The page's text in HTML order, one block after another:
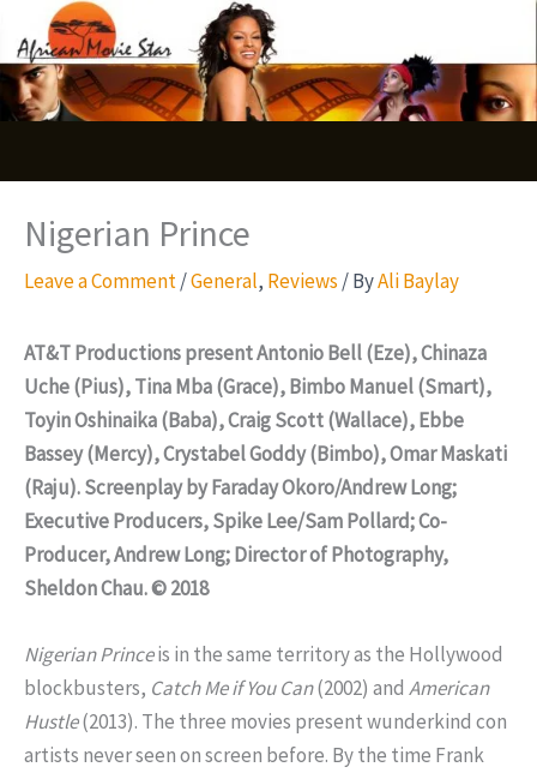
to
content
Nigerian Prince
Leave a Comment/General, Reviews / ByAli Baylay
AT&T Productions present Antonio Bell (Eze), Chinaza
Uche (Pius), Tina Mba (Grace), Bimbo Manuel (Smart),
Toyin Oshinaika (Baba), Craig Scott (Wallace), Ebbe
Bassey (Mercy), Crystabel Goddy (Bimbo), Omar Maskati
(Raju). Screenplay by Faraday Okoro/Andrew Long;
Executive Producers, Spike Lee/Sam Pollard; Co-
Producer, Andrew Long; Director of Photography,
Sheldon Chau. © 2018
Nigerian Princeis in the same territory as the Hollywood
blockbusters, Catch Me if You Can(2002) and American
Hustle(2013). The three movies present wunderkind con
artists never seen on screen before. By the time Frank
S
e
a
c
h